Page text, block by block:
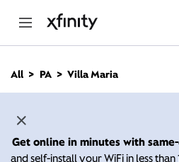
n
All PA Villa Maria
Get online in minutes with
and self-install your WiFi in less than